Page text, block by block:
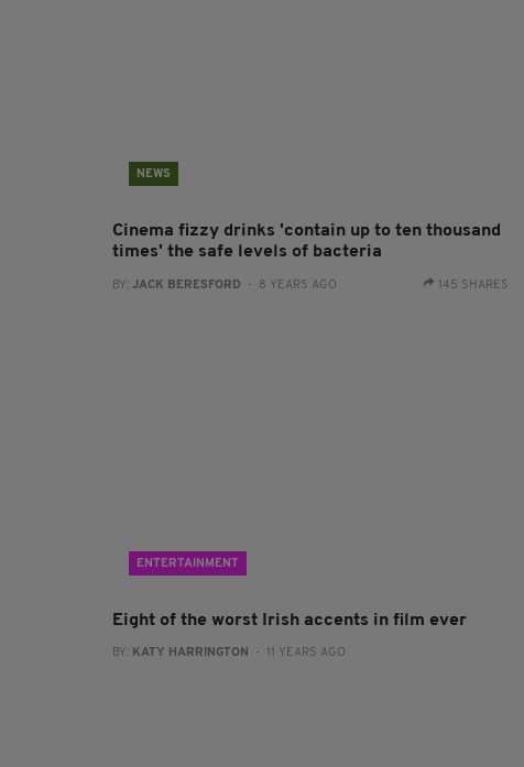
NEWS
Cinema fizzy drinks 'contain up to ten thousand
times' the safe levels of bacteria
BY: JACK BERESFORD - 8 YEARS AGO 145 SHARES
ENTERTAINMENT
Eight of the worst Irish accents in film ever
BY: KATY HARRINGTON - 11 YEARS AGO